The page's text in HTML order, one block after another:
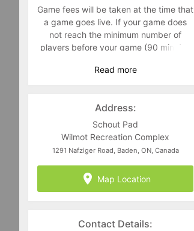
Game fees will be taken at the time that
a game goes live. If your game does
not reach the minimum number of
players before your game (90 minutes
and players will not be charged. It is
in team delineation.
Full Equipment is required including
CSA approved current dated helmets.
Goalies must commit to the full
scheduled block of ice time they are
registering for. No-Show goalies will be
and have registered for.
Read more
Address:
Schout Pad
Wilmot Recreation Complex
1291 Nafziger Road, Baden, ON, Canada
Map Location
Contact Details: